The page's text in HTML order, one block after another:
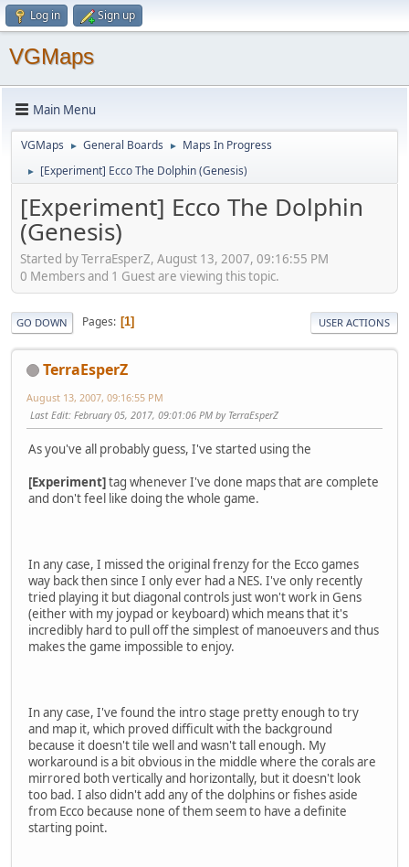
Log in Sign up
VGMaps
Main Menu
VGMaps ► General Boards ► Maps In Progress
► [Experiment] Ecco The Dolphin (Genesis)
[Experiment] Ecco The Dolphin
(Genesis)
Started by TerraEsperZ, August 13, 2007, 09:16:55 PM
0 Members and 1 Guest are viewing this topic.
GO DOWN Pages 1 USER ACTIONS
TerraEsperZ
August 13, 2007, 09:16:55 PM
Last Edit: February 05, 2017, 09:01:06 PM by TerraEsperZ
As you've all probably guess, I've started using the
[Experiment]tag whenever I've done maps that are complete
and don't feel like doing the whole game.
In any case, I missed the original frenzy for the Ecco games
way back then since I only ever had a NES. I've only recently
tried playing it but diagonal controls just won't work in Gens
(either with my joypad or keyboard) which means that it's
incredibly hard to pull off the simplest of manoeuvers and thus
makes the game impossible to enjoy.
In any case, I've found the intro stage pretty enough to try
and map it, which proved difficult with the background
because it doesn't tile well and wasn't tall enough. My
workaround is a bit obvious in the middle where the corals are
mirrored both vertically and horizontally, but it doesn't look
too bad. I also didn't add any of the dolphins or fishes aside
from Ecco because none of them seem to have a definite
starting point.